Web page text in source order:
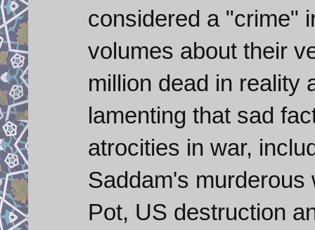
considered a "crime"
volumes about their
million dead in reality
lamenting that sad
atrocities in war,
Saddam's
Pot, US destruction